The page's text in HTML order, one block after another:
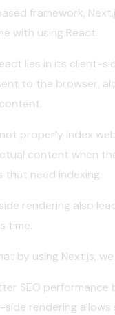
framework,
with using React.
lies in its client-
to the browser,
properly index
content when
that need indexing.
rendering also
time.
by using Next.js,
SEO
side rendering